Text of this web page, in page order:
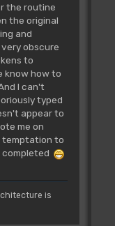
the routine
the original
and
obscure
to
know how to
I can't
typed
appear to
me on
temptation to
is